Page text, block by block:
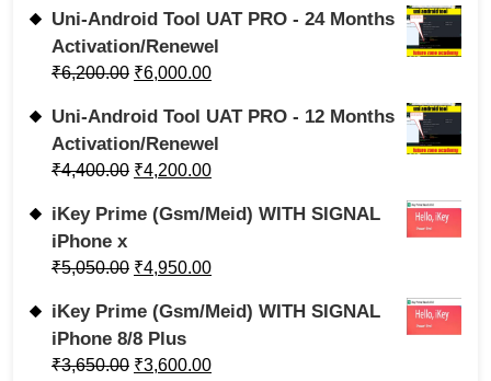
Uni-Android Tool UAT PRO - 24 Months
Activation/Renewel
₹6,200.00 ₹6,000.00
Uni-Android Tool UAT PRO - 12 Months
Activation/Renewel
₹4,400.00 ₹4,200.00
iKey Prime (Gsm/Meid) WITH SIGNAL
iPhone x
₹5,050.00 ₹4,950.00
iKey Prime (Gsm/Meid) WITH SIGNAL
iPhone 8/8 Plus
₹3,650.00 ₹3,600.00